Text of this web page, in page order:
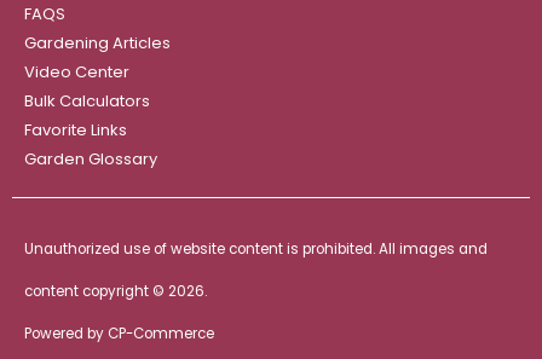
FAQS
Gardening Articles
Video Center
Bulk Calculators
Favorite Links
Garden Glossary
Unauthorized use of website content is prohibited. All images and
content copyright © 2026.
Powered by CP-Commerce